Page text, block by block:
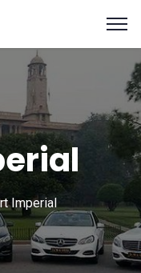
Imperial